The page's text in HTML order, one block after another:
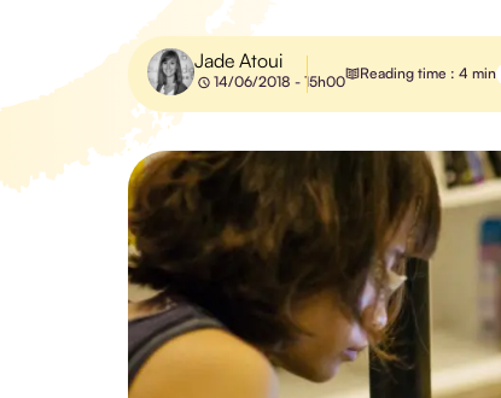
Jade Atoui
14/06/2018 - 15h00 Reading time : 4 min